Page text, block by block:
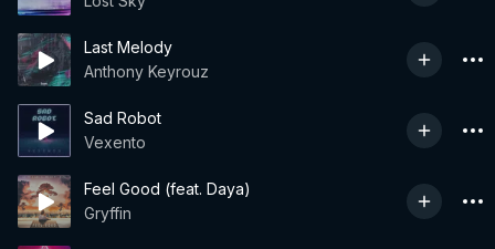
Last Melody
Anthony Keyrouz
Sad Robot
Vexento
Feel Good (feat. Daya)
Gryffin